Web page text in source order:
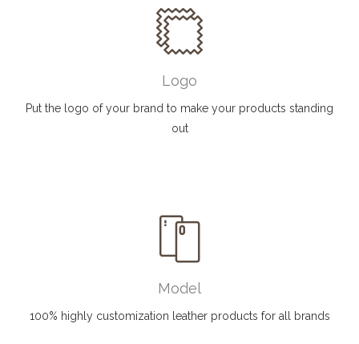
Logo
Put the logo of your brand to make your products standing
out
Model
100% highly customization leather products for all brands